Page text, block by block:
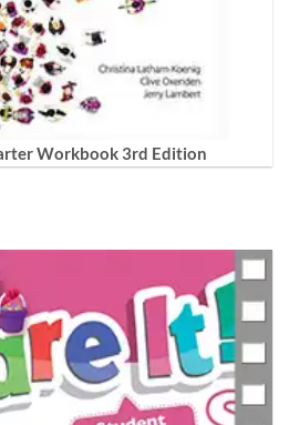
Workbook 3rd Edition